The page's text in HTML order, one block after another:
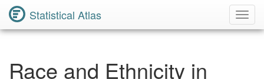
Statistical Atlas
Race and Ethnicity in